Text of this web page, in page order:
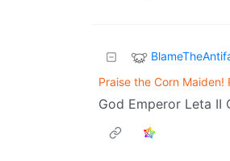
Praise the Corn Maiden!
God Emperor Leta II